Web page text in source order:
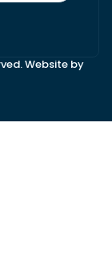
Website by